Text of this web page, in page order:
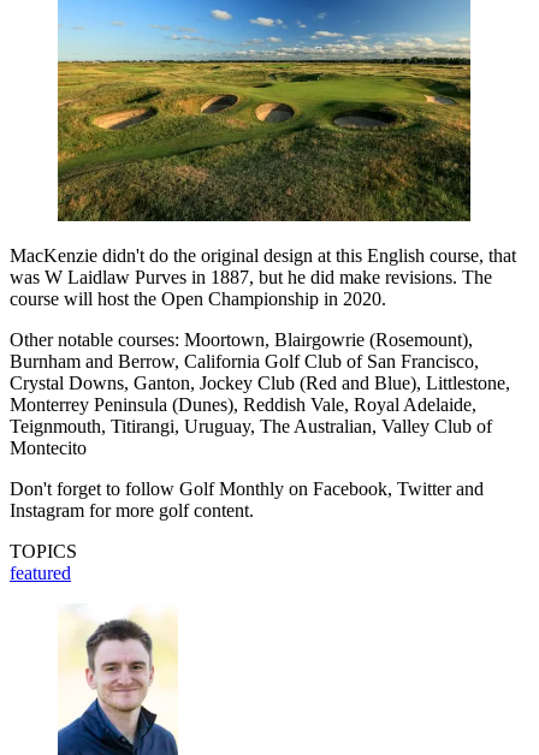
MacKenzie didn't do the original design at this English course, that
was W Laidlaw Purves in 1887, but he did make revisions. The
course will host the Open Championship in 2020.
Other notable courses: Moortown, Blairgowrie (Rosemount),
Burnham and Berrow, California Golf Club of San Francisco,
Crystal Downs, Ganton, Jockey Club (Red and Blue), Littlestone,
Monterrey Peninsula (Dunes), Reddish Vale, Royal Adelaide,
Teignmouth, Titirangi, Uruguay, The Australian, Valley Club of
Montecito
Don't forget to follow Golf Monthly on Facebook, Twitter and
Instagram for more golf content.
TOPICS
featured